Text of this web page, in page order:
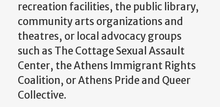
recreation facilities, the public library,
community arts organizations and
theatres, or local advocacy groups
such as The Cottage Sexual Assault
Center, the Athens Immigrant Rights
Coalition, or Athens Pride and Queer
Collective.